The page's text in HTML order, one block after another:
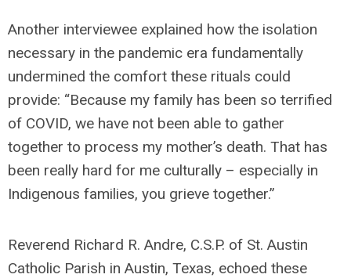
Another interviewee explained how the isolation
necessary in the pandemic era fundamentally
undermined the comfort these rituals could
provide: “Because my family has been so terrified
of COVID, we have not been able to gather
together to process my mother’s death. That has
been really hard for me culturally – especially in
Indigenous families, you grieve together.”
Reverend Richard R. Andre, C.S.P. of St. Austin
Catholic Parish in Austin, Texas, echoed these